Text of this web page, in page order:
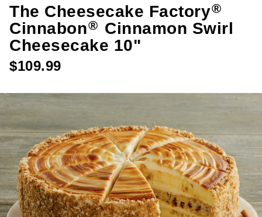
The Cheesecake Factory®
Cinnabon® Cinnamon Swirl
Cheesecake 10"
$109.99